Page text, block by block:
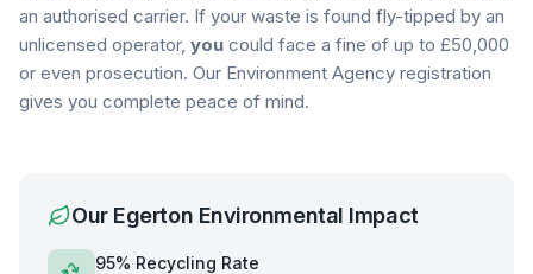
an authorised carrier. If your waste is found fly-tipped by an
unlicensed operator, you could face a fine of up to £50,000
or even prosecution. Our Environment Agency registration
gives you complete peace of mind.
Our Egerton Environmental Impact
95% Recycling Rate